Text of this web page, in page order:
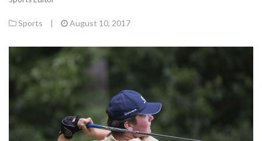
Sports | August 10, 2017